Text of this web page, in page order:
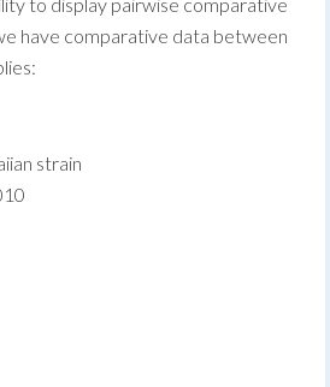
have comparative data between
strain